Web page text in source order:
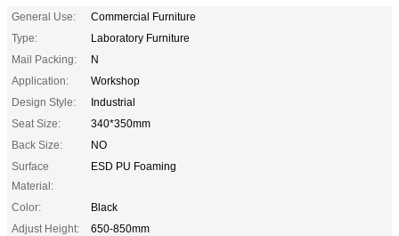
General Use:
Commercial Furniture
Type:
Laboratory Furniture
Mail Packing:
N
Application:
Workshop
Design Style:
Industrial
Seat Size:
340*350mm
Back Size:
NO
Surface
Material:
ESD PU Foaming
Color:
Black
Adjust Height:
650-850mm